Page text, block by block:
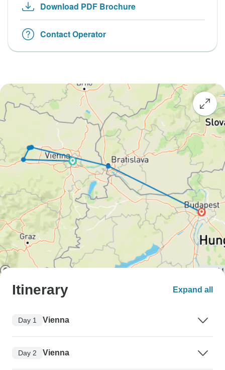
Download PDF Brochure
Contact Operator
Itinerary Expand all
Day 1 Vienna
Day 2 Vienna